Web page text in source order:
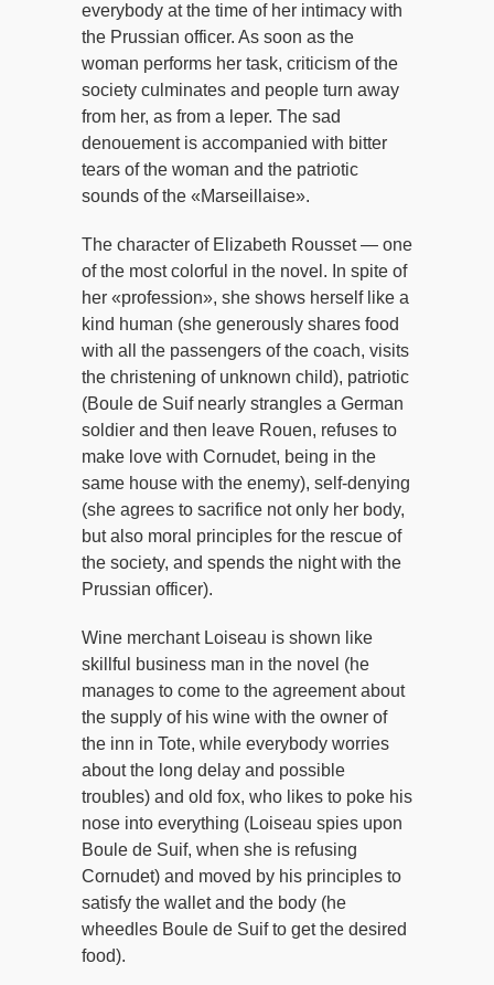
everybody at the time of her intimacy with
the Prussian officer. As soon as the
woman performs her task, criticism of the
society culminates and people turn away
from her, as from a leper. The sad
denouement is accompanied with bitter
tears of the woman and the patriotic
sounds of the «Marseillaise».
The character of Elizabeth Rousset — one
of the most colorful in the novel. In spite of
her «profession», she shows herself like a
kind human (she generously shares food
with all the passengers of the coach, visits
the christening of unknown child), patriotic
(Boule de Suif nearly strangles a German
soldier and then leave Rouen, refuses to
make love with Cornudet, being in the
same house with the enemy), self-denying
(she agrees to sacrifice not only her body,
but also moral principles for the rescue of
the society, and spends the night with the
Prussian officer).
Wine merchant Loiseau is shown like
skillful business man in the novel (he
manages to come to the agreement about
the supply of his wine with the owner of
the inn in Tote, while everybody worries
about the long delay and possible
troubles) and old fox, who likes to poke his
nose into everything (Loiseau spies upon
Boule de Suif, when she is refusing
Cornudet) and moved by his principles to
satisfy the wallet and the body (he
wheedles Boule de Suif to get the desired
food).